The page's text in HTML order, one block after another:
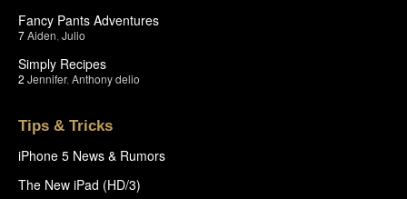
Fancy Pants Adventures
7Aiden Julio
Simply Recipes
2 Jennifer, Anthony delio
Tips & Tricks
iPhone 5 News & Rumors
The New iPad (HD/3)